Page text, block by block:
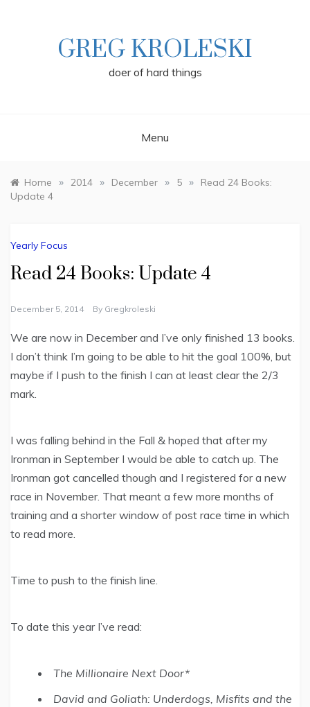
GREG KROLESKI
doer of hard things
Menu
Home » 2014 » December » 5 »
Read 24 Books:
Update 4
Yearly Focus
Read 24 Books: Update 4
December 5, 2014 By Gregkroleski
We are now in December and I’ve only finished 13 books.
I don’t think I’m going to be able to hit the goal 100%, but
maybe if I push to the finish I can at least clear the 2/3
mark.
I was falling behind in the Fall & hoped that after my
Ironman in September I would be able to catch up. The
Ironman got cancelled though and I registered for a new
race in November. That meant a few more months of
training and a shorter window of post race time in which
to read more.
Time to push to the finish line.
To date this year I’ve read:
The Millionaire Next Door*
David and Goliath: Underdogs, Misfits and the